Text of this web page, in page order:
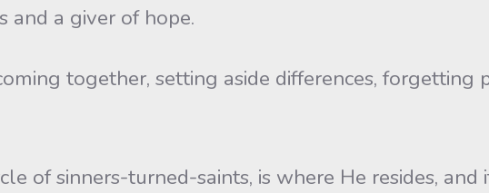
and a giver of hope.
together, setting aside differences, forgetting
of sinners-turned-saints, is where He resides,